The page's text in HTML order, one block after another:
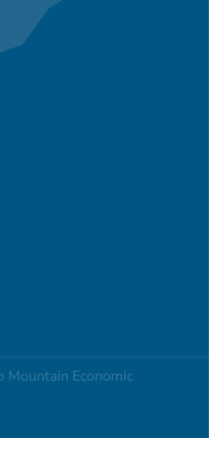
Economic